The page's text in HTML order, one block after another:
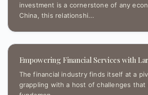
investment is a cornerstone of any
China, this relationshi...
Empowering Financial Services with
The financial industry finds itself at a
grappling with a host of challenges that